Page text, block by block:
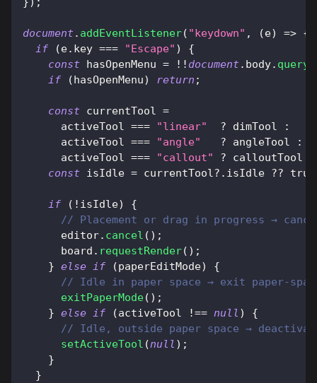
document. addEventListener( "keydown" , (e) => {
if
(e. key === "Escape" )
{
const hasOpenMenu = ! ! document. body.
if
(hasOpenMenu) return ;
const currentTool =
      activeTool
=== "linear" ? dimTool
:
      activeTool
=== "angle" ? angleTool
:
      activeTool
=== "callout" ? calloutTool
const isIdle = currentTool?. isIdle ?? true
if ( ! isIdle)
{
// Placement or drag in progress →
      editor
. cancel ( ) ;
      board
. requestRender( ) ;
} else if (paperEditMode)
{
// Idle in paper space → exit paper-
exitPaperMode( ) ;
} else if (activeTool !== null )
{
// Idle, outside paper space →
setActiveTool (null ) ;
}
}